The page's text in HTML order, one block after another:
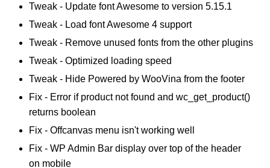
Tweak - Update font Awesome to version 5.15.1
Tweak - Load font Awesome 4 support
Tweak - Remove unused fonts from the other plugins
Tweak - Optimized loading speed
Tweak - Hide Powered by WooVina from the footer
Fix - Error if product not found and wc_get_product()
returns boolean
Fix - Offcanvas menu isn't working well
Fix - WP Admin Bar display over top of the header
on mobile